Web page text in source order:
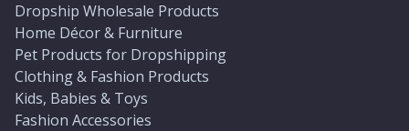
Dropship Wholesale Products
Home Décor & Furniture
Pet Products for Dropshipping
Clothing & Fashion Products
Kids, Babies & Toys
Fashion Accessories